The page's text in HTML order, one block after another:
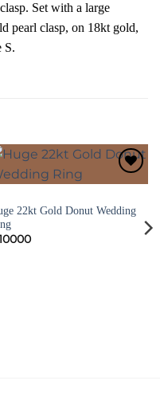
Set with a large
pearl clasp, on 18kt gold,
S.
Add to
22kt Gold Donut Wedding